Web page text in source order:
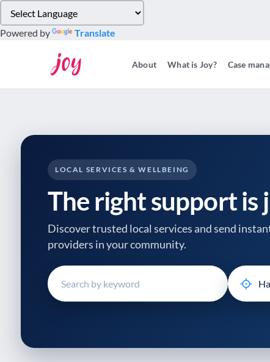
note:
This
Control-
Powered by Translate
About What is Joy? Case
LOCAL SERVICES & WELLBEING
The right support is
Discover trusted local services and send
providers in your community.